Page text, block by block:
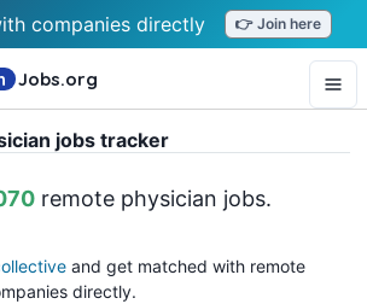
companies directly 👉 Join here
Jobs.org
jobs tracker
remote physician jobs.
and get matched with remote
directly.